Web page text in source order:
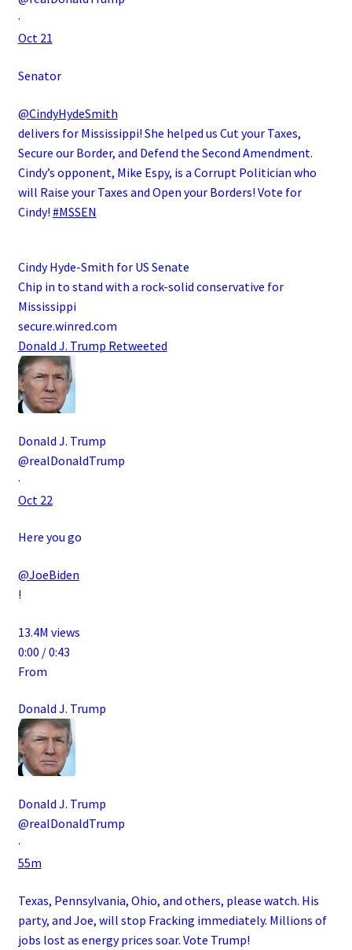
·
Oct 21
Senator
@CindyHydeSmith
delivers for Mississippi! She helped us Cut your Taxes,
Secure our Border, and Defend the Second Amendment.
Cindy’s opponent, Mike Espy, is a Corrupt Politician who
will Raise your Taxes and Open your Borders! Vote for
Cindy! #MSSEN
Cindy Hyde-Smith for US Senate
Chip in to stand with a rock-solid conservative for
Mississippi
secure.winred.com
Donald J. Trump Retweeted
Donald J. Trump
@realDonaldTrump
·
Oct 22
Here you go
@JoeBiden
!
13.4M views
0:00 / 0:43
From
Donald J. Trump
Donald J. Trump
@realDonaldTrump
·
55m
Texas, Pennsylvania, Ohio, and others, please watch. His
party, and Joe, will stop Fracking immediately. Millions of
jobs lost as energy prices soar. Vote Trump!